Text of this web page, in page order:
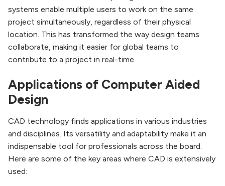
systems enable multiple users to work on the same
project simultaneously, regardless of their physical
location. This has transformed the way design teams
collaborate, making it easier for global teams to
contribute to a project in real-time.
Applications of Computer Aided
Design
CAD technology finds applications in various industries
and disciplines. Its versatility and adaptability make it an
indispensable tool for professionals across the board.
Here are some of the key areas where CAD is extensively
used: